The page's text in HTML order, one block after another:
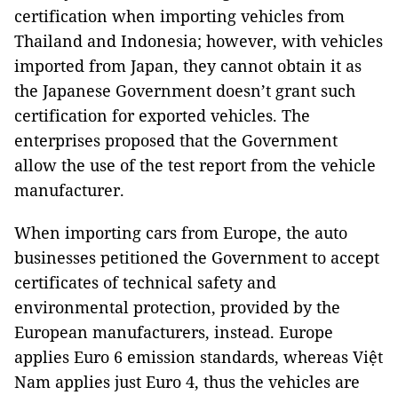
certification when importing vehicles from
Thailand and Indonesia; however, with vehicles
imported from Japan, they cannot obtain it as
the Japanese Government doesn’t grant such
certification for exported vehicles. The
enterprises proposed that the Government
allow the use of the test report from the vehicle
manufacturer.
When importing cars from Europe, the auto
businesses petitioned the Government to accept
certificates of technical safety and
environmental protection, provided by the
European manufacturers, instead. Europe
applies Euro 6 emission standards, whereas Việt
Nam applies just Euro 4, thus the vehicles are